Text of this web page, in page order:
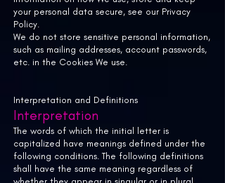
your personal data secure, see our Privacy
Policy.
We do not store sensitive personal information,
such as mailing addresses, account passwords,
etc. in the Cookies We use.
Interpretation and Definitions
Interpretation
The words of which the initial letter is
capitalized have meanings defined under the
following conditions. The following definitions
shall have the same meaning regardless of